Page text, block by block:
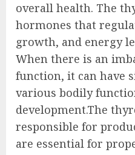
overall health. The
hormones that
growth, and energy
When there is an
function, it can have
various bodily
development.The
responsible for
are essential for